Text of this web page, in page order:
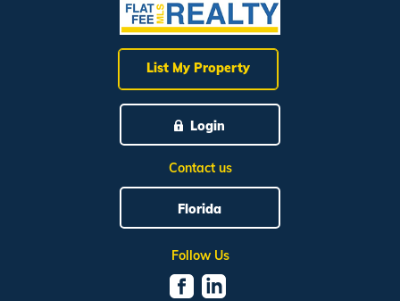
List My Property
Login
Contact us
Florida
Follow Us